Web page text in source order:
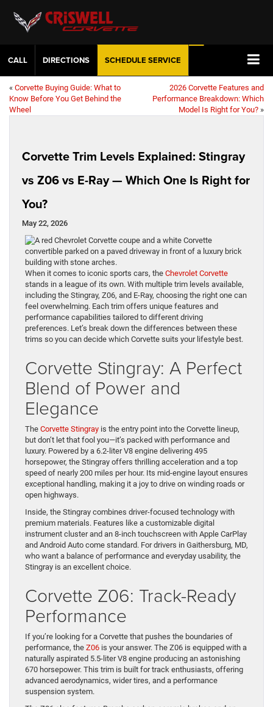
CALL DIRECTIONS SCHEDULE SERVICE
« Corvette Buying Guide: What to
Know Before You Get Behind the
Wheel
2026 Corvette Features and
Performance Breakdown: Which
Model Is Right for You? »
Corvette Trim Levels Explained: Stingray
vs Z06 vs E-Ray — Which One Is Right for
You?
May 22, 2026
When it comes to iconic sports cars, the Chevrolet Corvette
stands in a league of its own. With multiple trim levels available,
including the Stingray, Z06, and E-Ray, choosing the right one can
feel overwhelming. Each trim offers unique features and
performance capabilities tailored to different driving
preferences. Let’s break down the differences between these
trims so you can decide which Corvette suits your lifestyle best.
Corvette Stingray: A Perfect
Blend of Power and
Elegance
The Corvette Stingray is the entry point into the Corvette lineup,
but don’t let that fool you—it’s packed with performance and
luxury. Powered by a 6.2-liter V8 engine delivering 495
horsepower, the Stingray offers thrilling acceleration and a top
speed of nearly 200 miles per hour. Its mid-engine layout ensures
exceptional handling, making it a joy to drive on winding roads or
open highways.
Inside, the Stingray combines driver-focused technology with
premium materials. Features like a customizable digital
instrument cluster and an 8-inch touchscreen with Apple CarPlay
and Android Auto come standard. For drivers in Gaithersburg, MD,
who want a balance of performance and everyday usability, the
Stingray is an excellent choice.
Corvette Z06: Track-Ready
Performance
If you’re looking for a Corvette that pushes the boundaries of
performance, the Z06 is your answer. The Z06 is equipped with a
naturally aspirated 5.5-liter V8 engine producing an astonishing
670 horsepower. This trim is built for track enthusiasts, offering
advanced aerodynamics, wider tires, and a performance
suspension system.